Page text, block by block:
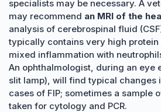
specialists may be necessary. A
may recommend an MRI of the
analysis of cerebrospinal fluid
typically contains very high protein
mixed inflammation with
An ophthalmologist, during an eye
slit lamp), will find typical changes
cases of FIP; sometimes a sample
taken for cytology and PCR.